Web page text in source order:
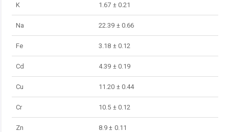
K 1.67 ± 0.21
Na 22.39 ± 0.66
Fe 3.18 ± 0.12
Cd 4.39 ± 0.19
Cu 11.20 ± 0.44
Cr 10.5 ± 0.12
Zn 8.9 ± 0.11